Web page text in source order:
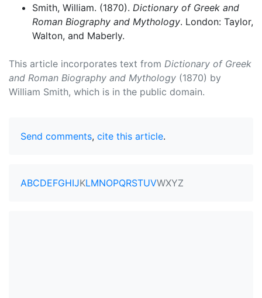
Smith, William. (1870). Dictionary of Greek and
Roman Biography and Mythology. London: Taylor,
Walton, and Maberly.
This article incorporates text from Dictionary of Greek
and Roman Biography and Mythology (1870) by
William Smith, which is in the public domain.
Send comments, cite this article.
ABCDEFGHIJKLMNOPQRSTUVWXYZ